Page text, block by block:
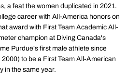
a feat the women duplicated in 2021.
career with All-America honors on
award with First Team Academic All-
champion at Diving Canada's
Purdue's first male athlete since
to be a First Team All-American
in the same year.